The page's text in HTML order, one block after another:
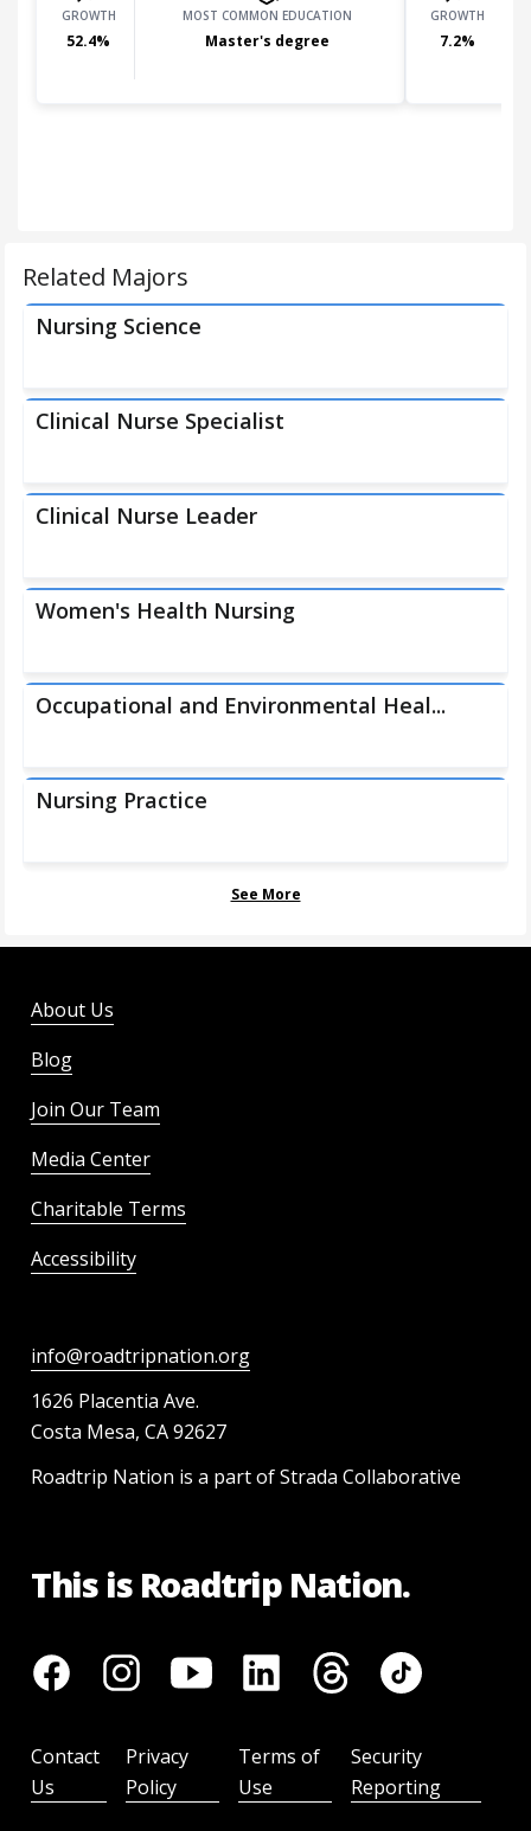
GROWTH
52.4%
MOST COMMON EDUCATION
Master's degree
GROWTH
7.2%
Related Majors
Nursing Science
Clinical Nurse Specialist
Clinical Nurse Leader
Women's Health Nursing
Occupational and Environmental Heal...
Nursing Practice
See More
About Us
Blog
Join Our Team
Media Center
Charitable Terms
Accessibility
info@roadtripnation.org
1626 Placentia Ave.
Costa Mesa, CA 92627
Roadtrip Nation is a part of Strada Collaborative
This is Roadtrip Nation.
Contact
Us
Privacy
Policy
Terms of
Use
Security
Reporting